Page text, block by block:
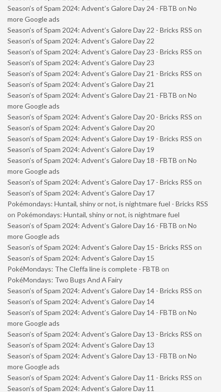
Season’s of Spam 2024: Advent’s Galore Day 24 - FBTB on No
more Google ads
Season’s of Spam 2024: Advent’s Galore Day 22 - Bricks RSS on
Season’s of Spam 2024: Advent’s Galore Day 22
Season’s of Spam 2024: Advent’s Galore Day 23 - Bricks RSS on
Season’s of Spam 2024: Advent’s Galore Day 23
Season’s of Spam 2024: Advent’s Galore Day 21 - Bricks RSS on
Season’s of Spam 2024: Advent’s Galore Day 21
Season’s of Spam 2024: Advent’s Galore Day 21 - FBTB on No
more Google ads
Season’s of Spam 2024: Advent’s Galore Day 20 - Bricks RSS on
Season’s of Spam 2024: Advent’s Galore Day 20
Season’s of Spam 2024: Advent’s Galore Day 19 - Bricks RSS on
Season’s of Spam 2024: Advent’s Galore Day 19
Season’s of Spam 2024: Advent’s Galore Day 18 - FBTB on No
more Google ads
Season’s of Spam 2024: Advent’s Galore Day 17 - Bricks RSS on
Season’s of Spam 2024: Advent’s Galore Day 17
Pokémondays: Huntail, shiny or not, is nightmare fuel - Bricks RSS
on Pokémondays: Huntail, shiny or not, is nightmare fuel
Season’s of Spam 2024: Advent’s Galore Day 16 - FBTB on No
more Google ads
Season’s of Spam 2024: Advent’s Galore Day 15 - Bricks RSS on
Season’s of Spam 2024: Advent’s Galore Day 15
PokéMondays: The Cleffa line is complete - FBTB on
PokéMondays: Two Bugs And A Fairy
Season’s of Spam 2024: Advent’s Galore Day 14 - Bricks RSS on
Season’s of Spam 2024: Advent’s Galore Day 14
Season’s of Spam 2024: Advent’s Galore Day 14 - FBTB on No
more Google ads
Season’s of Spam 2024: Advent’s Galore Day 13 - Bricks RSS on
Season’s of Spam 2024: Advent’s Galore Day 13
Season’s of Spam 2024: Advent’s Galore Day 13 - FBTB on No
more Google ads
Season’s of Spam 2024: Advent’s Galore Day 11 - Bricks RSS on
Season’s of Spam 2024: Advent’s Galore Day 11